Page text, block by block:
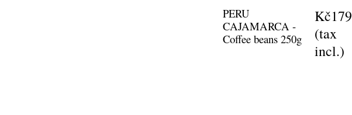
PERU
CAJAMARCA -
Coffee beans 250g
Kč179
(tax
incl.)